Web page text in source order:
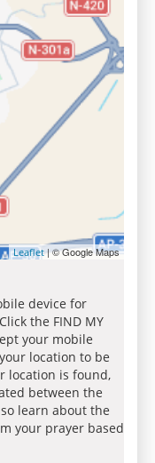
Leaflet| © Google Maps
device for
the FIND MY
your mobile
location to be
location is found,
between the
learn about the
your prayer based